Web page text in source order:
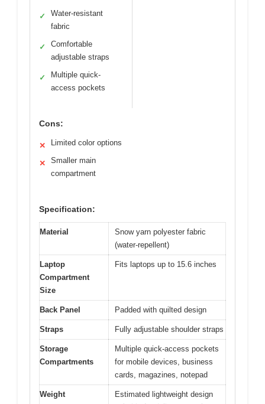
✓
Water-resistant
fabric
✓
Comfortable
adjustable straps
✓
Multiple quick-
access pockets
Cons:
✕ Limited color options
✕
Smaller main
compartment
Specification:
Material
Snow yarn polyester fabric
(water-repellent)
Laptop
Compartment
Size
Fits laptops up to 15.6 inches
Back Panel Padded with quilted design
Straps Fully adjustable shoulder straps
Storage
Compartments
Multiple quick-access pockets
for mobile devices, business
cards, magazines, notepad
Weight
Estimated lightweight design